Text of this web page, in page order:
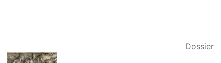
Dossier